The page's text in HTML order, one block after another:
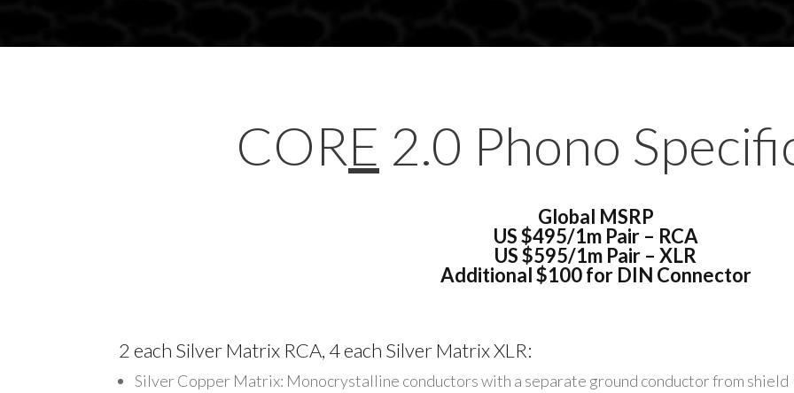
CORE 2.0 Phono
Global MSRP
US$495/1m Pair – RCA
US$595/1m Pair – XLR
Additional $100 for DIN Connector
2 each Silver Matrix RCA, 4 each Silver Matrix XLR:
Silver Copper Matrix: Monocrystalline conductors with a separate ground conductor from shield